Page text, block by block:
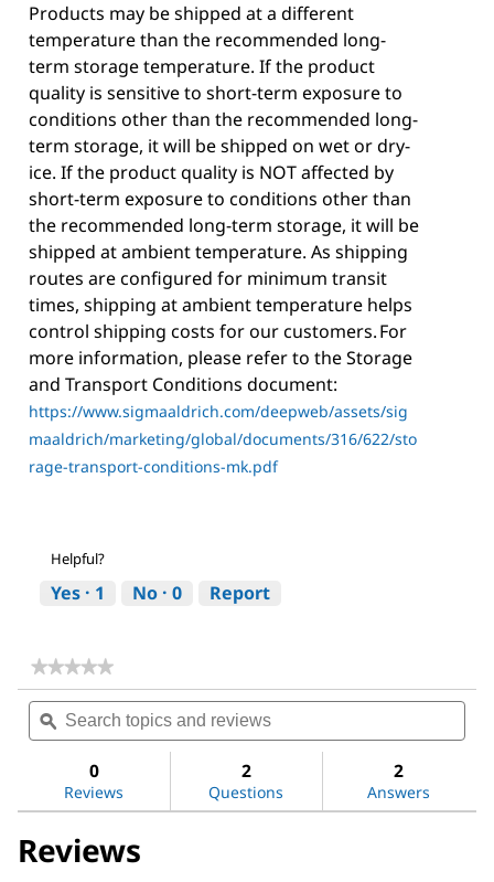
Products may be shipped at a different
temperature than the recommended long-
term storage temperature. If the product
quality is sensitive to short-term exposure to
conditions other than the recommended long-
term storage, it will be shipped on wet or dry-
ice. If the product quality is NOT affected by
short-term exposure to conditions other than
the recommended long-term storage, it will be
shipped at ambient temperature. As shipping
routes are configured for minimum transit
times, shipping at ambient temperature helps
control shipping costs for our customers. For
more information, please refer to the Storage
and Transport Conditions document:
https://www.sigmaaldrich.com/deepweb/assets/sig
maaldrich/marketing/global/documents/316/622/sto
rage-transport-conditions-mk.pdf
Helpful?
Yes · 1 No · 0 Report
★★★★★
★★★★★
rating
value
for
Search
topics
and
ϙ
0
Reviews
2
Questions
2
Answers
Reviews